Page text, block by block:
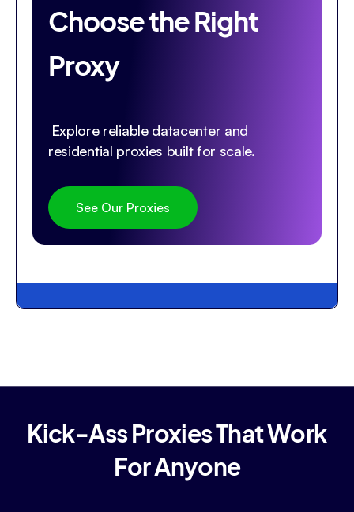
Choose the Right
Proxy
Explore reliable datacenter and
residential proxies built for scale.
See Our Proxies
Kick-Ass Proxies That Work
For Anyone